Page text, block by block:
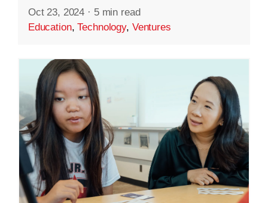
Oct 23, 2024 · 5 min read
Education,Technology, Ventures